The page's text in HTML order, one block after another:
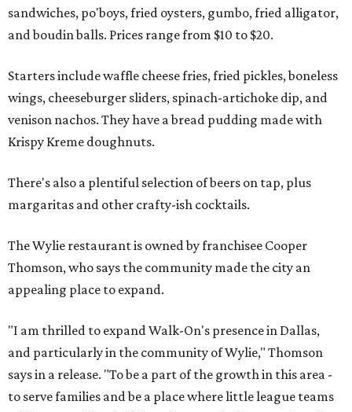
sandwiches, po'boys, fried oysters, gumbo, fried alligator,
and boudin balls. Prices range from $10 to $20.
Starters include waffle cheese fries, fried pickles, boneless
wings, cheeseburger sliders, spinach-artichoke dip, and
venison nachos. They have a bread pudding made with
Krispy Kreme doughnuts.
There's also a plentiful selection of beers on tap, plus
margaritas and other crafty-ish cocktails.
The Wylie restaurant is owned by franchisee Cooper
Thomson, who says the community made the city an
appealing place to expand.
"I am thrilled to expand Walk-On's presence in Dallas,
and particularly in the community of Wylie," Thomson
says in a release. "To be a part of the growth in this area -
to serve families and be a place where little league teams